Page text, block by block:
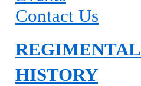
Contact Us
REGIMENTAL
HISTORY